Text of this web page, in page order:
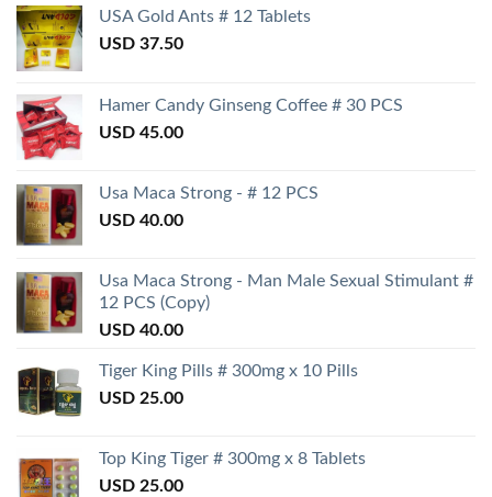
USA Gold Ants # 12 Tablets
USD 37.50
Hamer Candy Ginseng Coffee # 30 PCS
USD 45.00
Usa Maca Strong - # 12 PCS
USD 40.00
Usa Maca Strong - Man Male Sexual Stimulant #
12 PCS (Copy)
USD 40.00
Tiger King Pills # 300mg x 10 Pills
USD 25.00
Top King Tiger # 300mg x 8 Tablets
USD 25.00